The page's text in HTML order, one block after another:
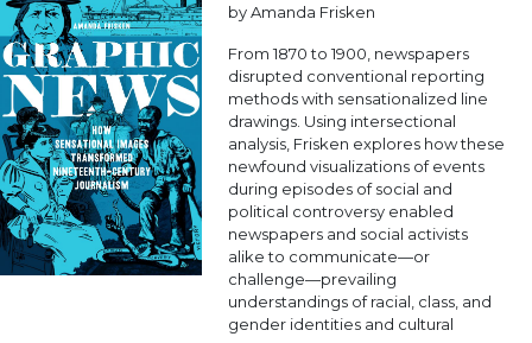
by Amanda Frisken
From 1870 to 1900, newspapers
disrupted conventional reporting
methods with sensationalized line
drawings. Using intersectional
analysis, Frisken explores how these
newfound visualizations of events
during episodes of social and
political controversy enabled
newspapers and social activists
alike to communicate—or
challenge—prevailing
understandings of racial, class, and
gender identities and cultural